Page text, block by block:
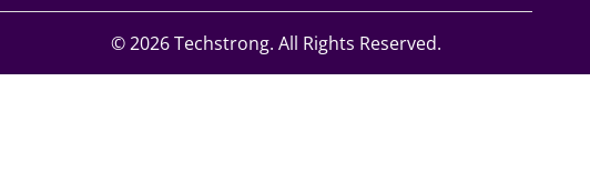
©2026 Techstrong. All Rights Reserved.